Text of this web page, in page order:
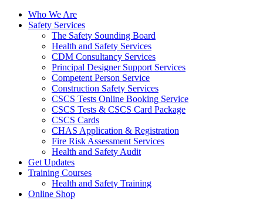
Who We Are
Safety Services
The Safety Sounding Board
Health and Safety Services
CDM Consultancy Services
Principal Designer Support Services
Competent Person Service
Construction Safety Services
CSCS Tests Online Booking Service
CSCS Tests & CSCS Card Package
CSCS Cards
CHAS Application & Registration
Fire Risk Assessment Services
Health and Safety Audit
Get Updates
Training Courses
Health and Safety Training
Online Shop